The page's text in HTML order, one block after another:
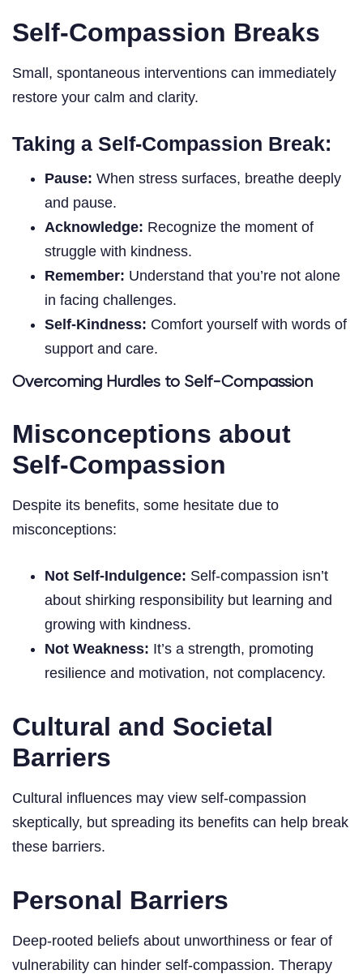
Self-Compassion Breaks
Small, spontaneous interventions can immediately
restore your calm and clarity.
Taking a Self-Compassion Break:
Pause: When stress surfaces, breathe deeply
and pause.
Acknowledge: Recognize the moment of
struggle with kindness.
Remember: Understand that you’re not alone
in facing challenges.
Self-Kindness: Comfort yourself with words of
support and care.
Overcoming Hurdles to Self-Compassion
Misconceptions about
Self-Compassion
Despite its benefits, some hesitate due to
misconceptions:
Not Self-Indulgence: Self-compassion isn’t
about shirking responsibility but learning and
growing with kindness.
Not Weakness: It’s a strength, promoting
resilience and motivation, not complacency.
Cultural and Societal
Barriers
Cultural influences may view self-compassion
skeptically, but spreading its benefits can help break
these barriers.
Personal Barriers
Deep-rooted beliefs about unworthiness or fear of
vulnerability can hinder self-compassion. Therapy